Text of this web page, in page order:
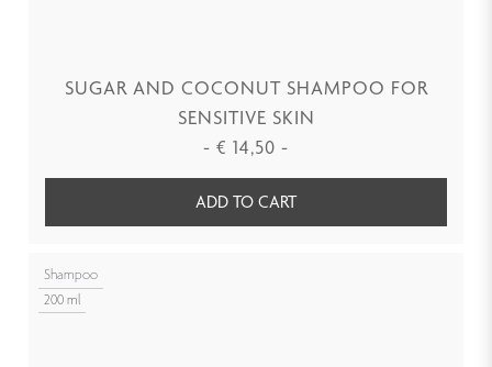
SUGAR AND COCONUT SHAMPOO FOR
SENSITIVE SKIN
- € 14,50 -
ADD TO CART
Shampoo
200 ml